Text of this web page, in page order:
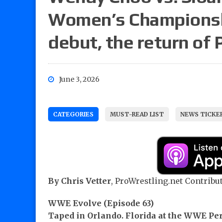
Women’s
debut, the return of
June 3, 2026
CATEGORIES MUST-READ LIST NEWS
By Chris Vetter, ProWrestling.net
WWE Evolve (Episode 63)
Taped in Orlando. Florida at the WWE